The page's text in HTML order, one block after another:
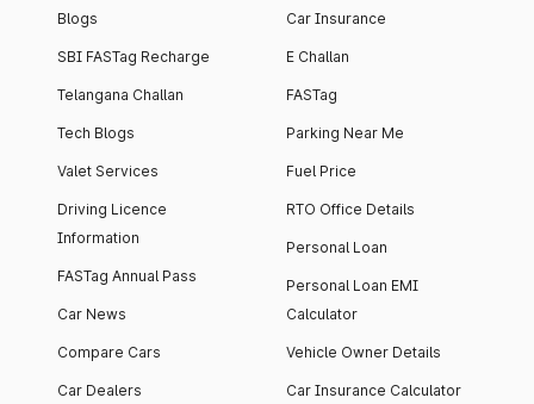
Blogs
SBI FASTag Recharge
Telangana Challan
Tech Blogs
Valet Services
Driving Licence
Information
FASTag Annual Pass
Car News
Compare Cars
Car Dealers
Car Insurance
E Challan
FASTag
Parking Near Me
Fuel Price
RTO Office Details
Personal Loan
Personal Loan EMI
Calculator
Vehicle Owner Details
Car Insurance Calculator